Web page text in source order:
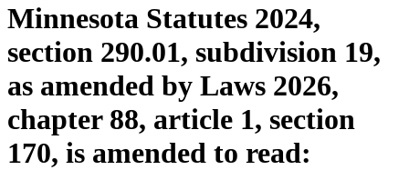
Minnesota Statutes 2024,
section 290.01, subdivision 19,
as amended by Laws 2026,
chapter 88, article 1, section
170, is amended to read: